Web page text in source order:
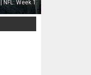
NFL: Week 1